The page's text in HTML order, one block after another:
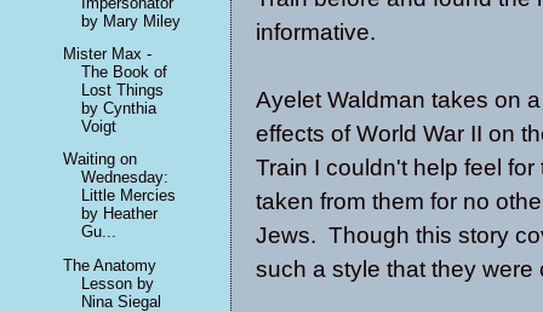
informative.
Ayelet Waldman takes on
effects of World War II on
Train I couldn't help feel
taken from them for no
Jews. Though this story
such a style that they
by Mary Miley
Mister Max -
The Book of
Lost Things
by Cynthia
Voigt
Waiting on
Wednesday:
Little Mercies
by Heather
Gu...
The Anatomy
Lesson by
Nina Siegal